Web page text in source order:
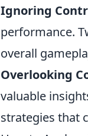
Ignoring
performance.
overall
Overlooking
valuable
strategies that